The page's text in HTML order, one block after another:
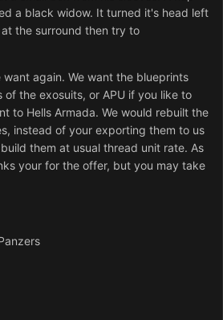
a black widow. It turned it's head left
the surround then try to
again. We want the blueprints
the exosuits, or APU if you like to
to Hells Armada. We would rebuilt the
instead of your exporting them to us
them at usual thread unit rate. As
your for the offer, but you may take